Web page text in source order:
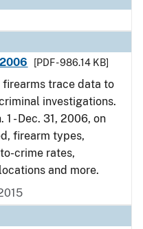
[PDF - 986.14 KB]
trace data to
investigations.
- Dec. 31, 2006, on
firearm types,
crime rates,
and more.